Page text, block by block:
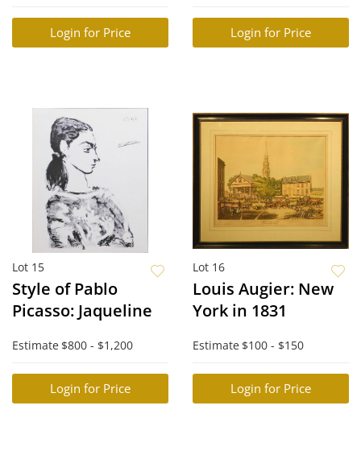
Login for Price Login for Price
Lot 15
Style of Pablo
Picasso: Jaqueline
Estimate $800 - $1,200
Login for Price
Lot 16
Louis Augier: New
York in 1831
Estimate $100 - $150
Login for Price